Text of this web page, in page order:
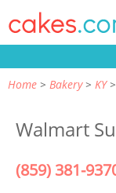
Home Bakery KY
Walmart
(859) 381-